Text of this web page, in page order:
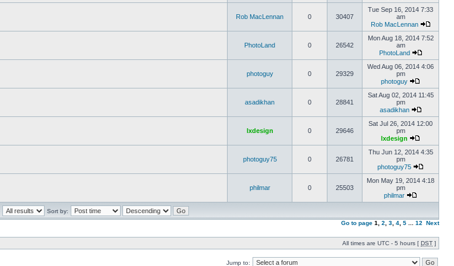
Rob MacLennan 0 30407
Tue Sep 16, 2014 7:33
am
Rob MacLennan
PhotoLand 0 26542
Mon Aug 18, 2014 7:52
am
PhotoLand
photoguy 0 29329
Wed Aug 06, 2014 4:06
pm
photoguy
asadikhan 0 28841
Sat Aug 02, 2014 11:45
pm
asadikhan
lxdesign 0 29646
Sat Jul 26, 2014 12:00
pm
lxdesign
photoguy75 0 26781
Thu Jun 12, 2014 4:35
pm
photoguy75
philmar 0 25503
Mon May 19, 2014 4:18
pm
philmar
Sort by:
Go to page 1 2 3 4 5 12 Next
All times are UTC - 5 hours [ DST ]
Jump to: